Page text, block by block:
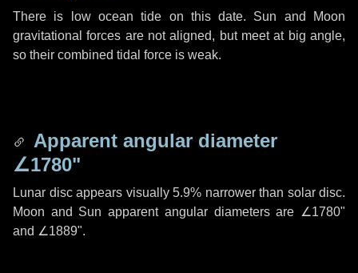
There is low ocean tide on this date. Sun and Moon
gravitational forces are not aligned, but meet at big angle,
so their combined tidal force is weak.
Apparent angular diameter
∠1780"
Lunar disc appears visually 5.9% narrower than solar disc.
Moon and Sun apparent angular diameters are ∠1780"
and ∠1889".